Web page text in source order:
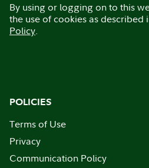
By using or logging on to this
the use of cookies as described
Policy.
POLICIES
Terms of Use
Privacy
Communication Policy